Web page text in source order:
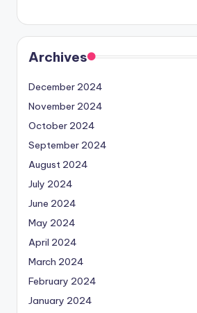
Archives
December 2024
November 2024
October 2024
September 2024
August 2024
July 2024
June 2024
May 2024
April 2024
March 2024
February 2024
January 2024